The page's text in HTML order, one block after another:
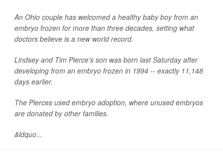
An Ohio couple has welcomed a healthy baby boy from an
embryo frozen for more than three decades, setting what
doctors believe is a new world record.
Lindsey and Tim Pierce’s son was born last Saturday after
developing from an embryo frozen in 1994 -- exactly 11,148
days earlier.
The Pierces used embryo adoption, where unused embryos
are donated by other families.
&ldquo...